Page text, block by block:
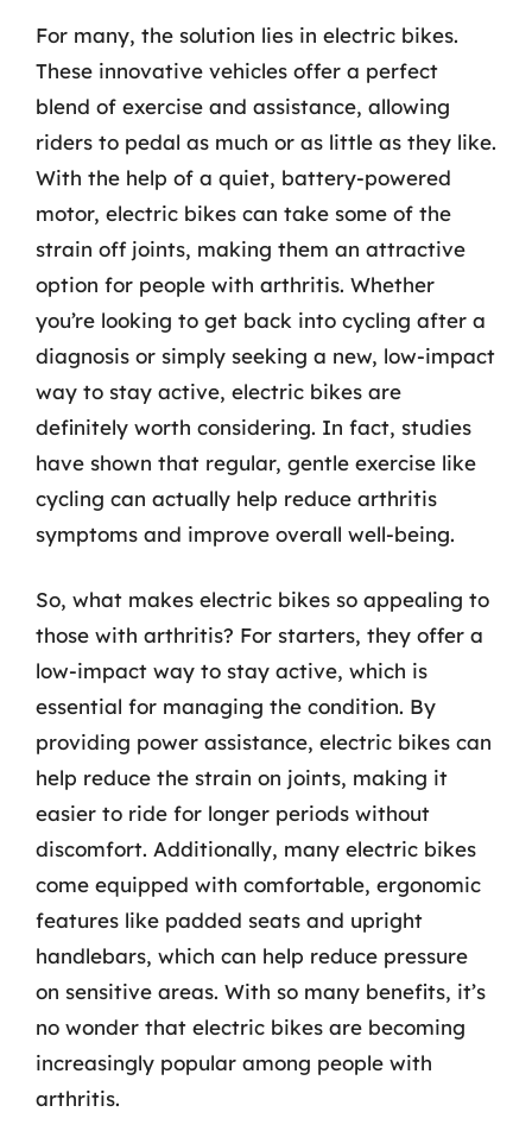
For many, the solution lies in electric bikes.
These innovative vehicles offer a perfect
blend of exercise and assistance, allowing
riders to pedal as much or as little as they like.
With the help of a quiet, battery-powered
motor, electric bikes can take some of the
strain off joints, making them an attractive
option for people with arthritis. Whether
you’re looking to get back into cycling after a
diagnosis or simply seeking a new, low-impact
way to stay active, electric bikes are
definitely worth considering. In fact, studies
have shown that regular, gentle exercise like
cycling can actually help reduce arthritis
symptoms and improve overall well-being.
So, what makes electric bikes so appealing to
those with arthritis? For starters, they offer a
low-impact way to stay active, which is
essential for managing the condition. By
providing power assistance, electric bikes can
help reduce the strain on joints, making it
easier to ride for longer periods without
discomfort. Additionally, many electric bikes
come equipped with comfortable, ergonomic
features like padded seats and upright
handlebars, which can help reduce pressure
on sensitive areas. With so many benefits, it’s
no wonder that electric bikes are becoming
increasingly popular among people with
arthritis.